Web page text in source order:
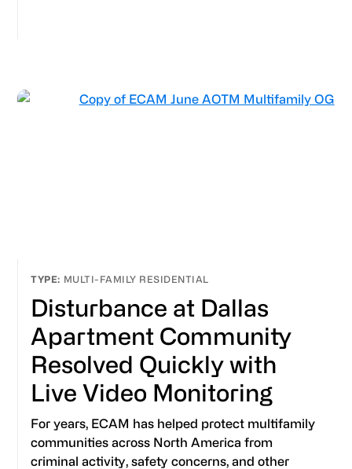
MULTI-FAMILY RESIDENTIAL
Disturbance at Dallas
Apartment Community
Resolved Quickly with
Live Video Monitoring
For years, ECAM has helped protect multifamily
communities across North America from
criminal activity, safety concerns, and other